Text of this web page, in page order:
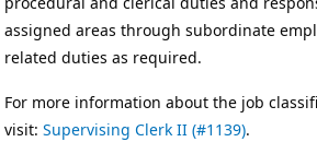
assigned areas through subordinate
related duties as required.
For more information about the job
visit: Supervising Clerk II (#1139).